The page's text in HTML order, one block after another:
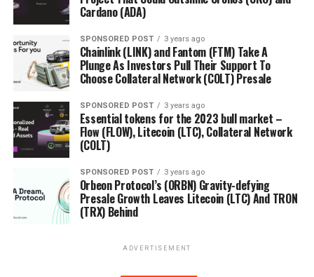
Cardano (ADA)
SPONSORED POST 3 years ago
Chainlink (LINK) and Fantom (FTM) Take A
Plunge As Investors Pull Their Support To
Choose Collateral Network (COLT) Presale
SPONSORED POST 3 years ago
Essential tokens for the 2023 bull market –
Flow (FLOW), Litecoin (LTC), Collateral Network
(COLT)
SPONSORED POST 3 years ago
Orbeon Protocol’s (ORBN) Gravity-defying
Presale Growth Leaves Litecoin (LTC) And TRON
(TRX) Behind
ADVERTISEMENT